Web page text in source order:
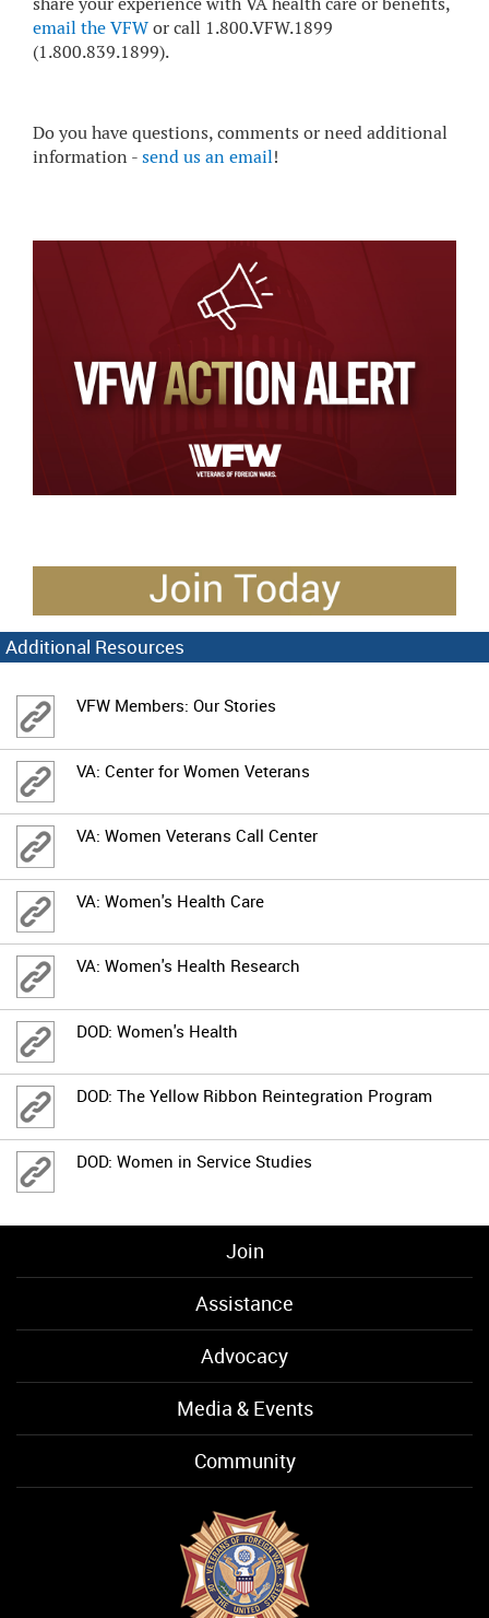
email the VFWor call 1.800.VFW.1899
(1.800.839.1899).
Do you have questions, comments or need additional
information -send us an email!
Additional Resources
VFW Members: Our Stories
VA: Center for Women Veterans
VA: Women Veterans Call Center
VA: Women's Health Care
VA: Women's Health Research
DOD: Women's Health
DOD: The Yellow Ribbon Reintegration Program
DOD: Women in Service Studies
Join
Assistance
Advocacy
Media & Events
Community